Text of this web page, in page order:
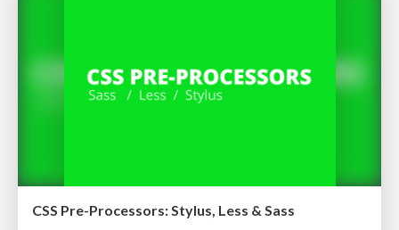
CSS Pre-Processors: Stylus, Less & Sass